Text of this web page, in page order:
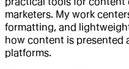
marketers. My work
formatting, and
how content is presented
platforms.